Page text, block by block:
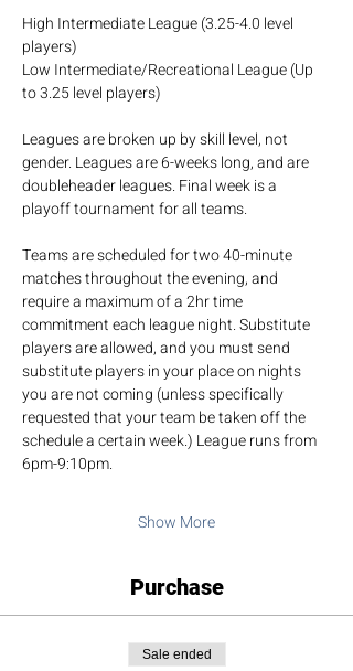
High Intermediate League (3.25-4.0 level
players)
Low Intermediate/Recreational League (Up
to 3.25 level players)
Leagues are broken up by skill level, not
gender. Leagues are 6-weeks long, and are
doubleheader leagues. Final week is a
playoff tournament for all teams.
Teams are scheduled for two 40-minute
matches throughout the evening, and
require a maximum of a 2hr time
commitment each league night. Substitute
players are allowed, and you must send
substitute players in your place on nights
you are not coming (unless specifically
requested that your team be taken off the
schedule a certain week.) League runs from
6pm-9:10pm.
Show More
Purchase
Sale ended